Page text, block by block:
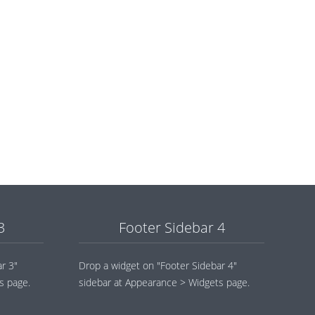
3"
page.
Footer Sidebar 4
Drop a widget on "Footer Sidebar 4"
sidebar at Appearance > Widgets page.